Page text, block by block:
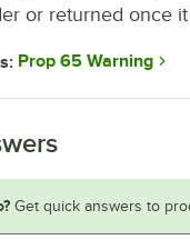
or returned once it
Prop 65 Warning
Get quick answers to